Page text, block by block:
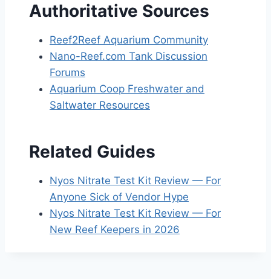
Authoritative Sources
Reef2Reef Aquarium Community
Nano-Reef.com Tank Discussion
Forums
Aquarium Coop Freshwater and
Saltwater Resources
Related Guides
Nyos Nitrate Test Kit Review — For
Anyone Sick of Vendor Hype
Nyos Nitrate Test Kit Review — For
New Reef Keepers in 2026